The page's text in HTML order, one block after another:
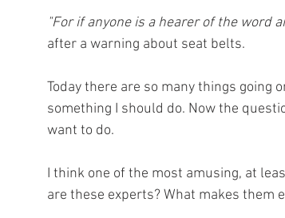
"For if anyone is a hearer of the word
after a warning about seat belts.
Today there are so many things going
something I should do. Now the
want to do.
I think one of the most amusing, at
are these experts? What makes them